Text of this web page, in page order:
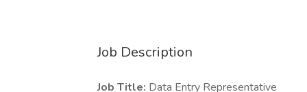
Job Description
Job Title: Data Entry Representative